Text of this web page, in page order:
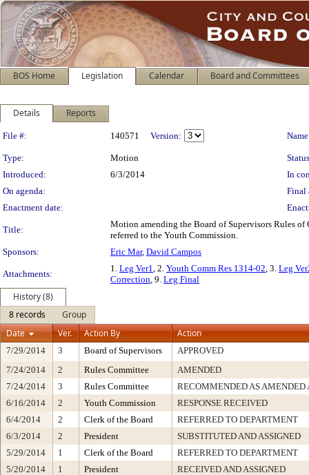
BOS Home Legislation Calendar Board and Committees
Details Reports
Legislation Details
File #: 140571 Version:
Type: Motion
Introduced:
6/3/2014
In
On agenda:
Final
Enactment date:
Title:
Motion amending the Board of Supervisors Rules of
referred to the Youth Commission.
Sponsors:
Eric Mar, David Campos
Attachments:
1. Leg Ver1, 2. Youth Comm Res 1314-02, 3. Leg
Correction, 9. Leg Final
History (8)
8 records
Group
Date
Ver. Action By Action
7/29/2014 3 Board of Supervisors
APPROVED
7/24/2014
2 Rules Committee
AMENDED
7/24/2014
3 Rules Committee
RECOMMENDED AS AMENDED
6/16/2014
2 Youth Commission
RESPONSE RECEIVED
6/4/2014
2 Clerk of the Board
REFERRED TO DEPARTMENT
6/3/2014
2 President
SUBSTITUTED AND ASSIGNED
5/29/2014
1 Clerk of the Board
REFERRED TO DEPARTMENT
5/20/2014
1 President RECEIVED AND ASSIGNED